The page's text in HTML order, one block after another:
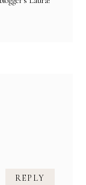
REPLY